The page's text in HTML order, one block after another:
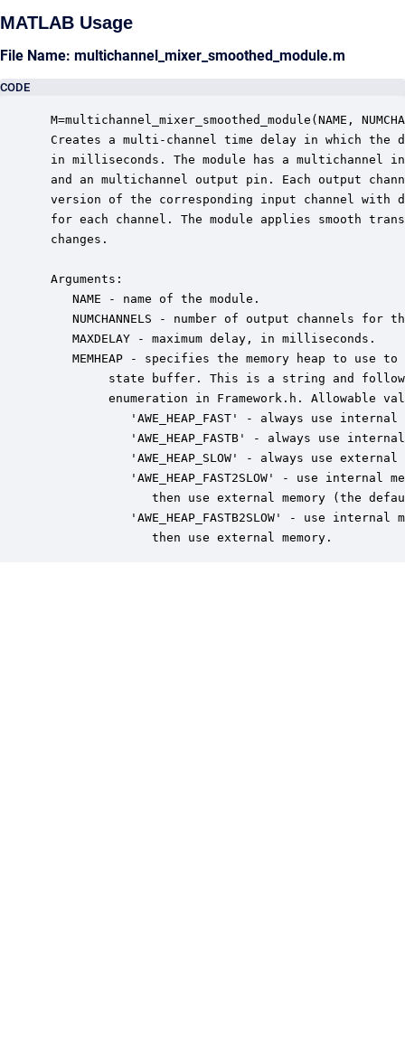
MATLAB Usage
File Name: multichannel_mixer_smoothed_module.m
CODE
M=multichannel_mixer_smoothed_module(NAME,
Creates a multi-channel time delay in which the
in milliseconds. The module has a multichannel
and an multichannel output pin. Each output
version of the corresponding input channel
for each channel. The module applies smooth
changes.
Arguments:
    NAME - name of the module.
NUMCHANNELS - number of output channels for
    MAXDELAY - maximum delay, in milliseconds.
MEMHEAP - specifies the memory heap to use to
state buffer. This is a string and
enumeration in Framework.h. Allowable
'AWE_HEAP_FAST' - always use internal
'AWE_HEAP_FASTB' - always use
'AWE_HEAP_SLOW' - always use external
'AWE_HEAP_FAST2SLOW' - use internal
then use external memory (the
'AWE_HEAP_FASTB2SLOW' - use internal
               then use external memory.